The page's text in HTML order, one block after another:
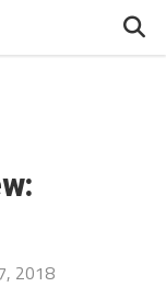
2018